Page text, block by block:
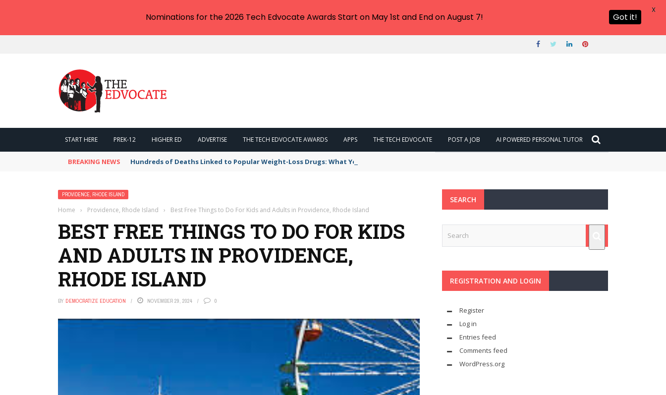
START HERE PREK-12 HIGHER ED ADVERTISE THE TECH EDVOCATE AWARDS APPS THE TECH EDVOCATE POST A JOB AI POWERED PERSONAL TUTOR
BREAKING NEWS Hundreds of Deaths Linked to Popular Weight-Loss Drugs: What You Need to Know
PROVIDENCE, RHODE ISLAND
Home › Providence, Rhode Island › Best Free Things to Do For Kids and Adults in Providence, Rhode Island
BEST FREE THINGS TO DO FOR KIDS
AND ADULTS IN PROVIDENCE,
RHODE ISLAND
BY DEMOCRATIZE EDUCATION NOVEMBER 29, 2024 0
SEARCH
REGISTRATION AND LOGIN
Register
Log in
Entries feed
Comments feed
WordPress.org
Nominations for the 2026 Tech Edvocate Awards Start on May 1st and End on August 7! Got it!
X